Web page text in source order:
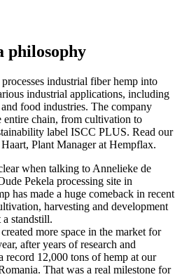
philosophy
industrial fiber hemp into
industrial applications, including
food industries. The company
chain, from cultivation to
label ISCC PLUS. Read our
Plant Manager at Hempflax.
when talking to Annelieke de
Pekela processing site in
has made a huge comeback in recent
harvesting and development
standstill.
more space in the market for
after years of research and
record 12,000 tons of hemp at our
That was a real milestone for